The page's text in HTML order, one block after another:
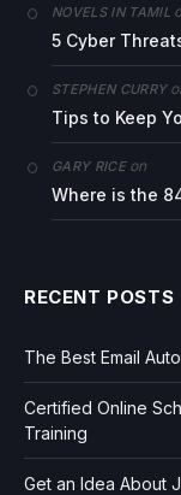
NOVELS IN TAMIL
5 Cyber
STEPHEN CURRY
Tips to Keep
GARY RICEon
Where is the
RECENT POSTS
The Best Email
Certified Online
Training
Get an Idea About